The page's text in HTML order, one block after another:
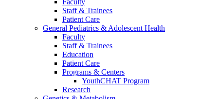
Faculty
Staff & Trainees
Patient Care
General Pediatrics & Adolescent Health
Faculty
Staff & Trainees
Education
Patient Care
Programs & Centers
YouthCHAT Program
Research